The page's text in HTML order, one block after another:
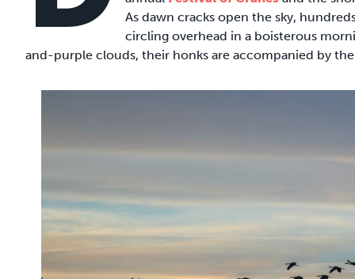
As dawn cracks open the sky,
circling overhead in a boisterous
and-purple clouds, their honks are accompanied by